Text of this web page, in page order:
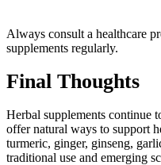
Always consult a healthcare
supplements regularly.
Final Thoughts
Herbal supplements continue
offer natural ways to support
turmeric, ginger, ginseng,
traditional use and emerging